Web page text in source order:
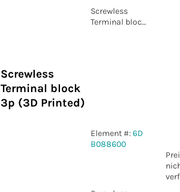
Screwless
Terminal block
Screwless
Terminal block
3p (3D Printed)
Element #:6D
B088600